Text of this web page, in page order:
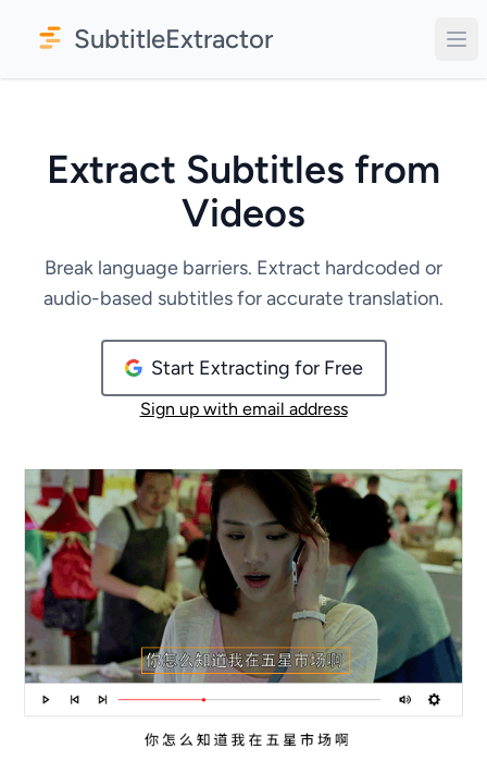
SubtitleExtractor
Extract Subtitles from
Videos
Break language barriers. Extract hardcoded or
audio-based subtitles for accurate translation.
Start Extracting for Free
Sign up with email address